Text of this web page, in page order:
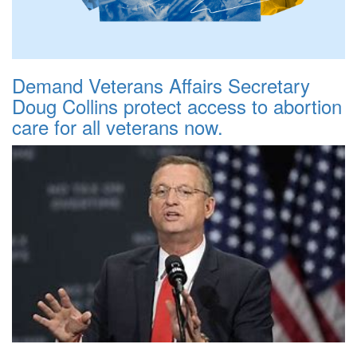
Demand Veterans Affairs Secretary
Doug Collins protect access to abortion
care for all veterans now.